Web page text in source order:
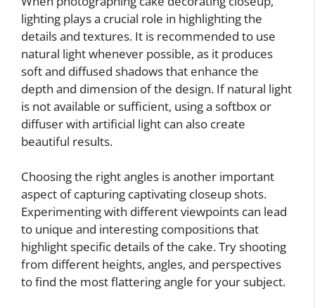
lighting plays a crucial role in highlighting the
details and textures. It is recommended to use
natural light whenever possible, as it produces
soft and diffused shadows that enhance the
depth and dimension of the design. If natural light
is not available or sufficient, using a softbox or
diffuser with artificial light can also create
beautiful results.
Choosing the right angles is another important
aspect of capturing captivating closeup shots.
Experimenting with different viewpoints can lead
to unique and interesting compositions that
highlight specific details of the cake. Try shooting
from different heights, angles, and perspectives
to find the most flattering angle for your subject.